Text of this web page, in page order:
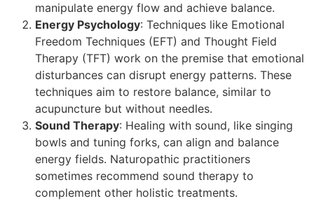
manipulate energy flow and achieve balance.
Energy Psychology: Techniques like Emotional
Freedom Techniques (EFT) and Thought Field
Therapy (TFT) work on the premise that emotional
disturbances can disrupt energy patterns. These
techniques aim to restore balance, similar to
acupuncture but without needles.
Sound Therapy: Healing with sound, like singing
bowls and tuning forks, can align and balance
energy fields. Naturopathic practitioners
sometimes recommend sound therapy to
complement other holistic treatments.